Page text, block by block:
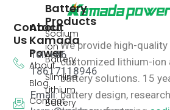
We provide high-
customized lithium-ion
battery solutions. 15
battery design,
Battery
Products
Sodium
ion
Battery
Slimline
Lithium
Battery
About
Kamada
Power
About
Blog
Contact
Contact
Us
Tel: +86
18617118946
Email: